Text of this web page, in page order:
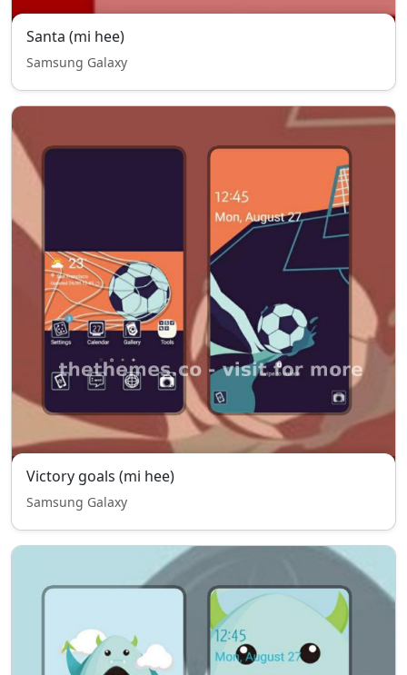
Santa (mi hee)
Samsung Galaxy
Victory goals (mi hee)
Samsung Galaxy